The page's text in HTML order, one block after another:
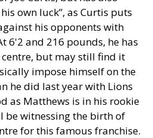
own luck”, as Curtis puts
his opponents with
6'2 and 216 pounds, he has
but may still find it
impose himself on the
he did last year with Lions
as Matthews is in his rookie
be witnessing the birth of
for this famous franchise.